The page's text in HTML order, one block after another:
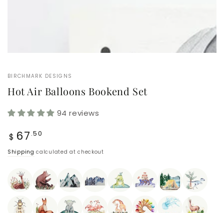
BIRCHMARK DESIGNS
Hot Air Balloons Bookend Set
94 reviews
Regular
price
$ 67 .50
Shipping calculated at checkout